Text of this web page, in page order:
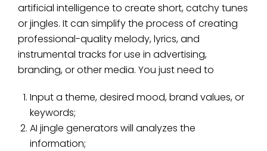
artificial intelligence to create short, catchy tunes
or jingles. It can simplify the process of creating
professional-quality melody, lyrics, and
instrumental tracks for use in advertising,
branding, or other media. You just need to
Input a theme, desired mood, brand values, or
keywords;
AI jingle generators will analyzes the
information;